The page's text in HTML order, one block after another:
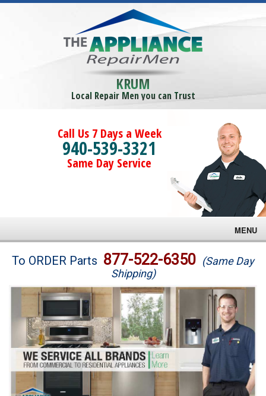
KRUM
Local Repair Men you can Trust
Call Us 7 Days a Week
940-539-3321
Same Day Service
MENU
Brands
Washer Repair
Dryer Repair
Refrigerator Repair
Oven Repair
To ORDER Parts 877-522-6350 (Same Day
Shipping)